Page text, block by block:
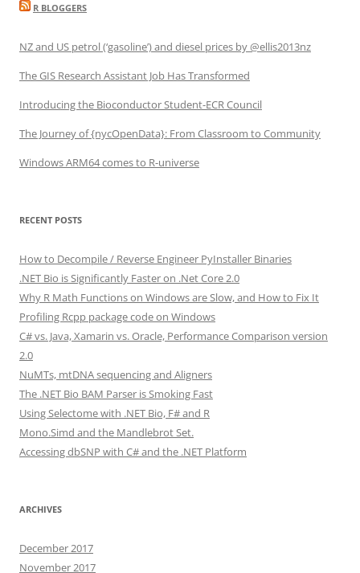
R BLOGGERS
NZ and US petrol (‘gasoline’) and diesel prices by @ellis2013nz
The GIS Research Assistant Job Has Transformed
Introducing the Bioconductor Student-ECR Council
The Journey of {nycOpenData}: From Classroom to Community
Windows ARM64 comes to R-universe
RECENT POSTS
How to Decompile / Reverse Engineer PyInstaller Binaries
.NET Bio is Significantly Faster on .Net Core 2.0
Why R Math Functions on Windows are Slow, and How to Fix It
Profiling Rcpp package code on Windows
C# vs. Java, Xamarin vs. Oracle, Performance Comparison version
2.0
NuMTs, mtDNA sequencing and Aligners
The .NET Bio BAM Parser is Smoking Fast
Using Selectome with .NET Bio, F# and R
Mono.Simd and the Mandlebrot Set.
Accessing dbSNP with C# and the .NET Platform
ARCHIVES
December 2017
November 2017